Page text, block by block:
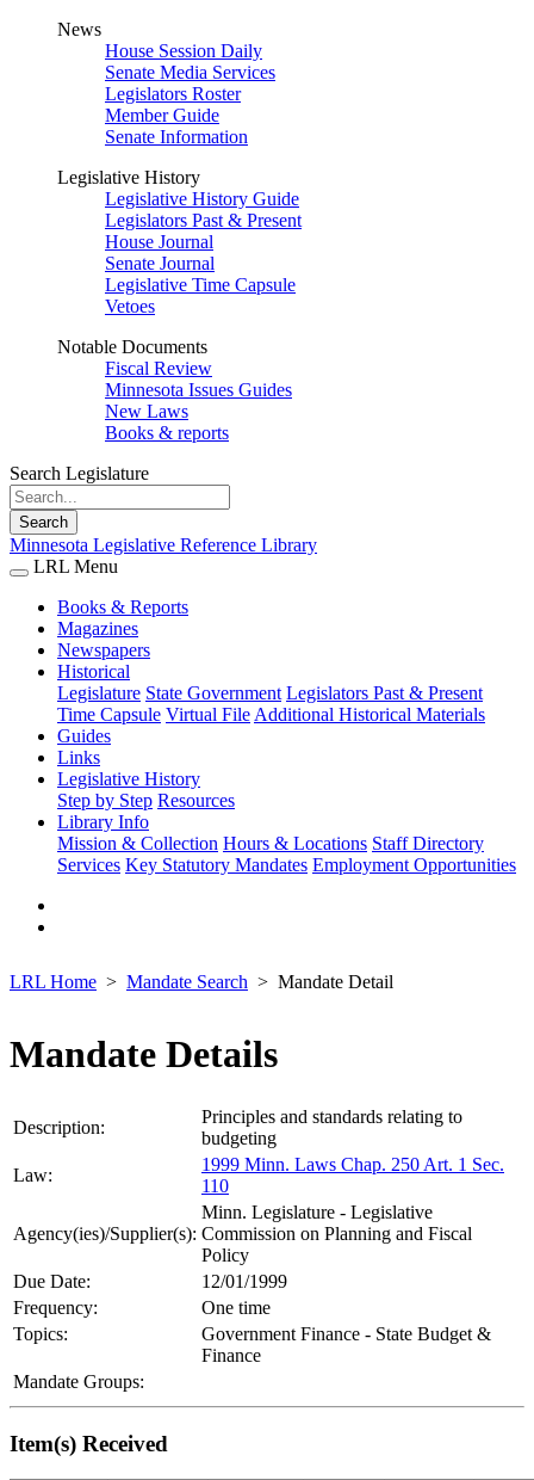
News
House Session Daily
Senate Media Services
Legislators Roster
Member Guide
Senate Information
Legislative History
Legislative History Guide
Legislators Past & Present
House Journal
Senate Journal
Legislative Time Capsule
Vetoes
Notable Documents
Fiscal Review
Minnesota Issues Guides
New Laws
Books & reports
Search Legislature
Search
Minnesota Legislative Reference Library
LRL Menu
Books & Reports
Magazines
Newspapers
Historical
Legislature State Government Legislators Past & Present
Time Capsule Virtual File Additional Historical Materials
Guides
Links
Legislative History
Step by Step Resources
Library Info
Mission & Collection Hours & Locations Staff Directory
Services Key Statutory Mandates Employment Opportunities
LRL Home Mandate Search Mandate Detail
Mandate Details
Description:
Principles and standards relating to
budgeting
Law:
1999 Minn. Laws Chap. 250 Art. 1 Sec.
110
Agency(ies)/Supplier(s):
Minn. Legislature - Legislative
Commission on Planning and Fiscal
Policy
Due Date:
12/01/1999
Frequency:
One time
Topics:
Government Finance - State Budget &
Finance
Mandate Groups:
Item(s) Received